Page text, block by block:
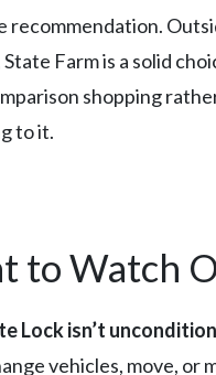
recommendation.
Farm is a solid
shopping
to it.
to Watch
Lock isn’t
vehicles, move, or